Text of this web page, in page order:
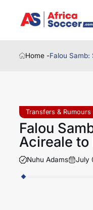
Home -Falou
Transfers & Rumours
Falou
Acireale to
Nuhu Adams July